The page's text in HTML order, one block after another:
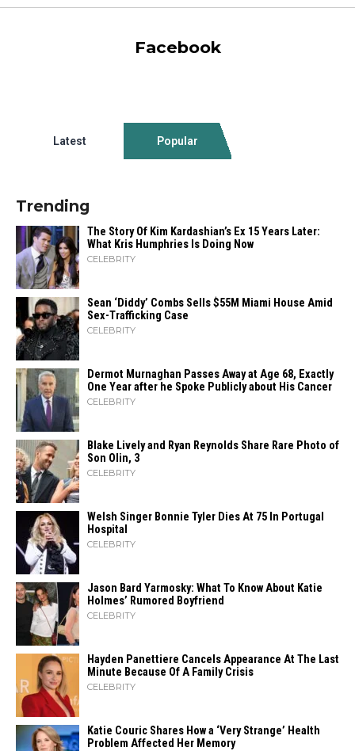
Facebook
Latest Popular
Trending
The Story Of Kim Kardashian’s Ex 15 Years Later:
What Kris Humphries Is Doing Now
CELEBRITY
Sean ‘Diddy’ Combs Sells $55M Miami House Amid
Sex-Trafficking Case
CELEBRITY
Dermot Murnaghan Passes Away at Age 68, Exactly
One Year after he Spoke Publicly about His Cancer
CELEBRITY
Blake Lively and Ryan Reynolds Share Rare Photo of
Son Olin, 3
CELEBRITY
Welsh Singer Bonnie Tyler Dies At 75 In Portugal
Hospital
CELEBRITY
Jason Bard Yarmosky: What To Know About Katie
Holmes’ Rumored Boyfriend
CELEBRITY
Hayden Panettiere Cancels Appearance At The Last
Minute Because Of A Family Crisis
CELEBRITY
Katie Couric Shares How a ‘Very Strange’ Health
Problem Affected Her Memory